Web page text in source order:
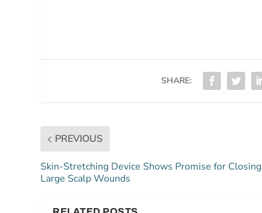
SHARE:
PREVIOUS
Skin-Stretching Device Shows Promise for Closing
Large Scalp Wounds